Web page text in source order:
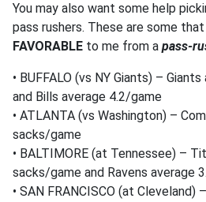
You may also want some help
pass rushers. These are some
FAVORABLE to me from a pass-
• BUFFALO (vs NY Giants) –
and Bills average 4.2/game
• ATLANTA (vs Washington) –
sacks/game
• BALTIMORE (at Tennessee) –
sacks/game and Ravens average
• SAN FRANCISCO (at Cleveland)